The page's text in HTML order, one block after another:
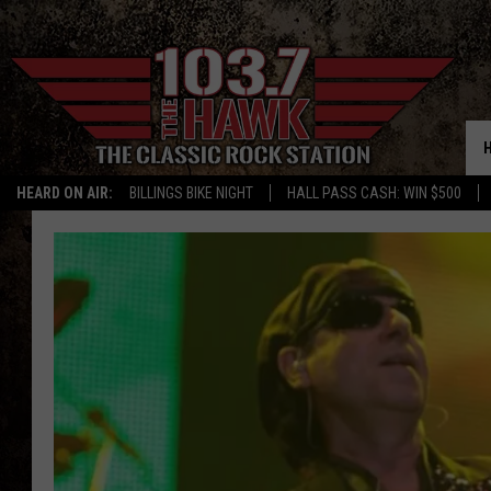
HEARD ON AIR: BILLINGS BIKE NIGHT HALL PASS CASH: WIN $500